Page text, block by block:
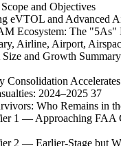
and
and Advanced
The "5As"
Airline, Airport,
and Growth
Consolidation
2024–2025 37
Who Remains in
1 — Approaching
2 — Earlier-Stage but